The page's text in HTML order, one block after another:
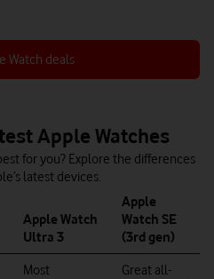
Watch deals
Apple Watches
for you? Explore the differences
latest devices.
Apple Watch
Ultra 3
Apple
Watch SE
(3rd gen)
Most
Great all-